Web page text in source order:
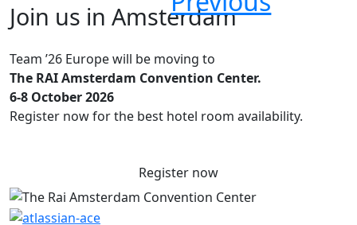
Join us in Amsterdam
Team ’26 Europe will be moving to
The RAI Amsterdam Convention Center.
6-8 October 2026
Register now for the best hotel room availability.
Register now